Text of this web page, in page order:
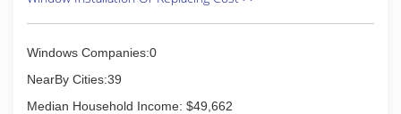
Windows Companies:0
NearBy Cities:39
Median Household Income: $49,662